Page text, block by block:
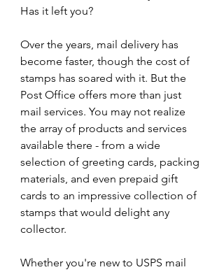
Has it left you?
Over the years, mail delivery has
become faster, though the cost of
stamps has soared with it. But the
Post Office offers more than just
mail services. You may not realize
the array of products and services
available there - from a wide
selection of greeting cards, packing
materials, and even prepaid gift
cards to an impressive collection of
stamps that would delight any
collector.
Whether you're new to USPS mail